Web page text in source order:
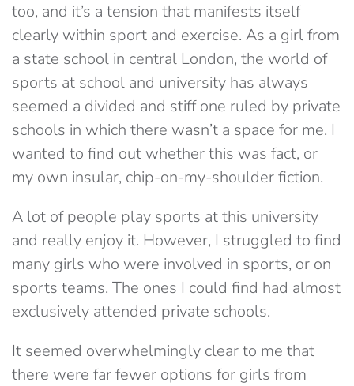
too, and it’s a tension that manifests itself
clearly within sport and exercise. As a girl from
a state school in central London, the world of
sports at school and university has always
seemed a divided and stiff one ruled by private
schools in which there wasn’t a space for me. I
wanted to find out whether this was fact, or
my own insular, chip-on-my-shoulder fiction.
A lot of people play sports at this university
and really enjoy it. However, I struggled to find
many girls who were involved in sports, or on
sports teams. The ones I could find had almost
exclusively attended private schools.
It seemed overwhelmingly clear to me that
there were far fewer options for girls from